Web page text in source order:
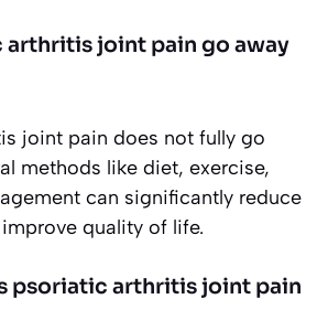
arthritis joint pain go away
joint pain does not fully go
methods like diet, exercise,
can significantly reduce
quality of life.
psoriatic arthritis joint pain